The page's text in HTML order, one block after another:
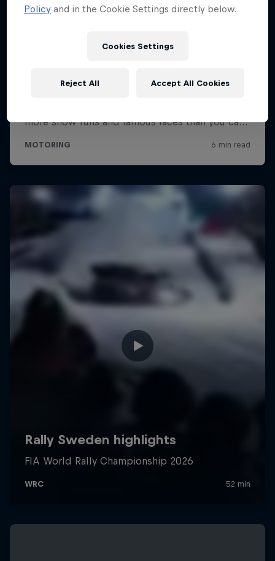
Policy and in the Cookie Settings directly below.
Cookies Settings
Reject All Accept All Cookies